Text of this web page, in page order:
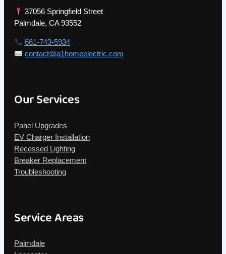
37056 Springfield Street
Palmdale, CA 93552
661-743-5934
contact@a1homeelectric.com
Our Services
Panel Upgrades
EV Charger Installation
Recessed Lighting
Breaker Replacement
Troubleshooting
Service Areas
Palmdale